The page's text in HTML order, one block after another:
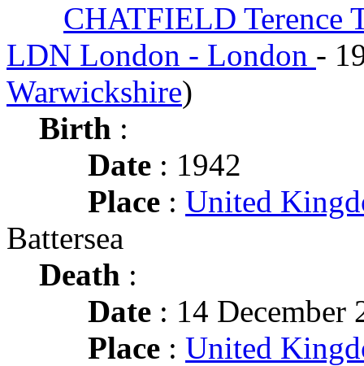
CHATFIELD Terence
LDN London - London -
Warwickshire)
Birth :
Date : 1942
Place : United
Battersea
Death :
Date : 14 December
Place : United